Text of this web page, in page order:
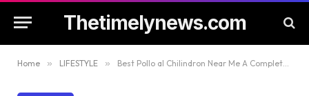
Thetimelynews.com
Home » LIFESTYLE » Best Pollo al Chilindron Near Me A Complete Guide to Finding Authentic Spanish Flavor